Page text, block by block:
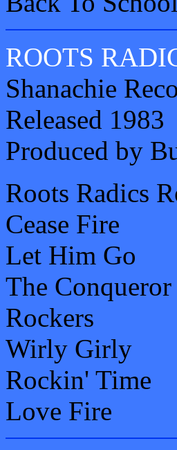
ROOTS
Shanachie
Released 1983
Produced by
Roots Radics
Cease Fire
Let Him Go
The Conqueror
Rockers
Wirly Girly
Rockin' Time
Love Fire